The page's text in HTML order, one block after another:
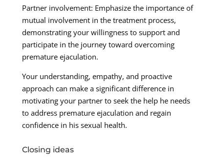
Partner involvement: Emphasize the importance of
mutual involvement in the treatment process,
demonstrating your willingness to support and
participate in the journey toward overcoming
premature ejaculation.
Your understanding, empathy, and proactive
approach can make a significant difference in
motivating your partner to seek the help he needs
to address premature ejaculation and regain
confidence in his sexual health.
Closing ideas